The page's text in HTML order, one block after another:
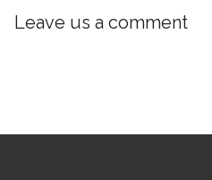
Leave us a comment